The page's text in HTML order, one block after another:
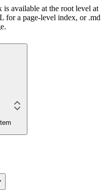
available at the root level at
for a page-level index, or .md